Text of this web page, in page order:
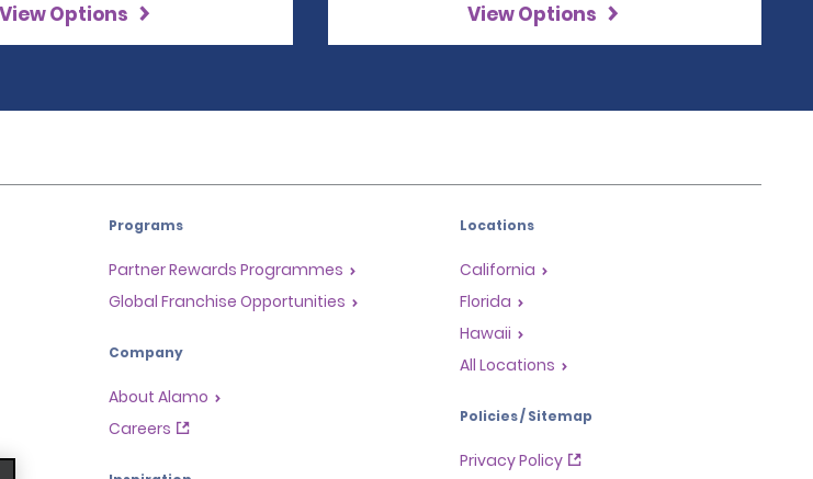
View Options View Options
Programs
Partner Rewards Programmes
Global Franchise Opportunities
Company
About Alamo
Careers
Locations
California
Florida
Hawaii
All Locations
Policies / Sitemap
Privacy Policy